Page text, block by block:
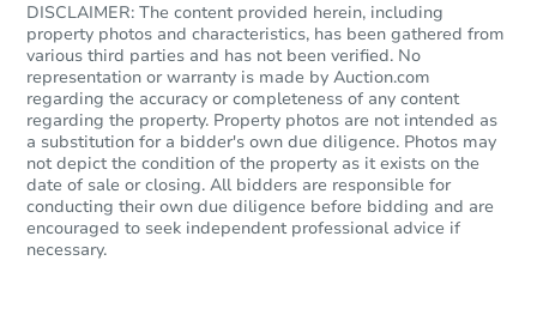
DISCLAIMER: The content provided herein, including
property photos and characteristics, has been gathered from
various third parties and has not been verified. No
representation or warranty is made by Auction.com
regarding the accuracy or completeness of any content
regarding the property. Property photos are not intended as
a substitution for a bidder's own due diligence. Photos may
not depict the condition of the property as it exists on the
date of sale or closing. All bidders are responsible for
conducting their own due diligence before bidding and are
encouraged to seek independent professional advice if
necessary.